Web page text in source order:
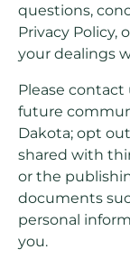
questions,
Privacy Policy,
your dealings
Please
future
Dakota; opt
shared with
or the
documents
personal
you.